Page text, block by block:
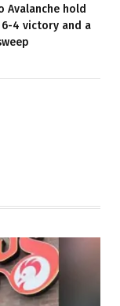
Avalanche hold
4 victory and a